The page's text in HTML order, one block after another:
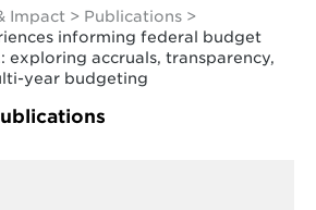
Impact
Publications
informing federal budget
exploring accruals, transparency,
year budgeting